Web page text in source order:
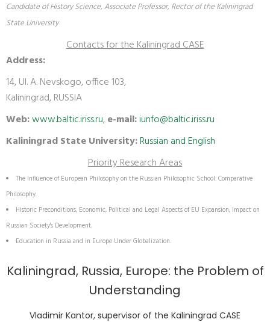
Candidate of History Science, Associate Professor, Rector of the Kaliningrad
State University
Contacts for the Kaliningrad CASE
Address:
14, Ul. A. Nevskogo, office 103,
Kaliningrad, RUSSIA
Web:www.baltic.iriss.ru,e-mail:iunfo@baltic.iriss.ru
Kaliningrad State University:Russian and English
Priority Research Areas
The Influence of European Philosophy on the Russian Philosophic School: Comparative
Philosophy.
Historic Preconditions, Economic, Political and Legal Aspects of EU Expansion; Impact on
Russian Society's Development.
Education in Russia and in Europe Under Globalization.
Kaliningrad, Russia, Europe: the Problem of
Understanding
Vladimir Kantor, supervisor of the Kaliningrad CASE